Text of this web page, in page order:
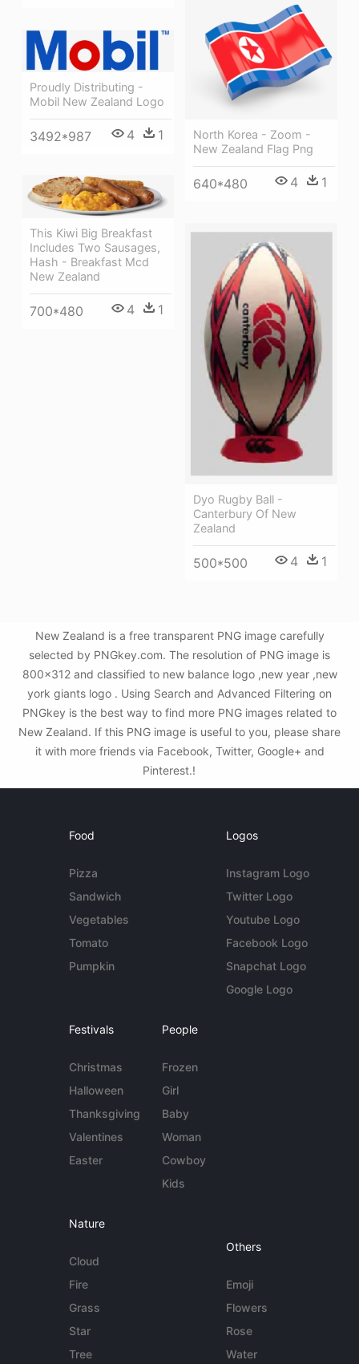
North Korea - Zoom -
New Zealand Flag Png
640*480 4 1
Proudly Distributing -
Mobil New Zealand Logo
3492*987 4 1
This Kiwi Big Breakfast
Includes Two Sausages,
Hash - Breakfast Mcd
New Zealand
700*480 4 1
Dyo Rugby Ball -
Canterbury Of New
Zealand
500*500 4 1
New Zealand is a free transparent PNG image carefully
selected by PNGkey.com. The resolution of PNG image is
800x312 and classified to new balance logo ,new year ,new
york giants logo . Using Search and Advanced Filtering on
PNGkey is the best way to find more PNG images related to
New Zealand. If this PNG image is useful to you, please share
it with more friends via Facebook, Twitter, Google+ and
Pinterest.!
Food
Pizza
Sandwich
Vegetables
Tomato
Pumpkin
Logos
Instagram Logo
Twitter Logo
Youtube Logo
Facebook Logo
Snapchat Logo
Google Logo
Festivals
Christmas
Halloween
Thanksgiving
Valentines
Easter
People
Frozen
Girl
Baby
Woman
Cowboy
Kids
Nature
Cloud
Fire
Grass
Star
Tree
Others
Emoji
Flowers
Rose
Water